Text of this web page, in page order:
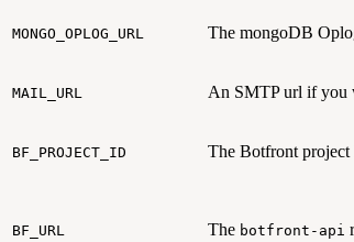
MONGO_OPLOG_URL The mongoDB
MAIL_URL An SMTP url if you
BF_PROJECT_ID The Botfront
BF_URL The botfront-api